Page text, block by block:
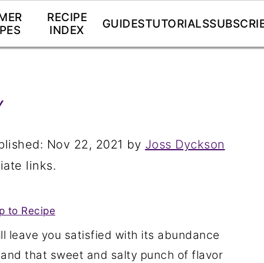
RECIPE
INDEX
GUIDESTUTORIALS
Nov 22, 2021 by Joss Dyckson
links.
to Recipe
leave you satisfied with its abundance
that sweet and salty punch of flavor